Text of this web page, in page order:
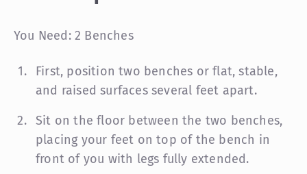
You Need: 2 Benches
First, position two benches or flat, stable,
and raised surfaces several feet apart.
Sit on the floor between the two benches,
placing your feet on top of the bench in
front of you with legs fully extended.